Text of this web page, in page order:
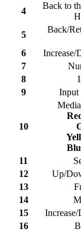
4
Back to
5
Back/
6
Increase/
7
8
9
Input
10
11
12
Up/
13
14
15
Increase/
16